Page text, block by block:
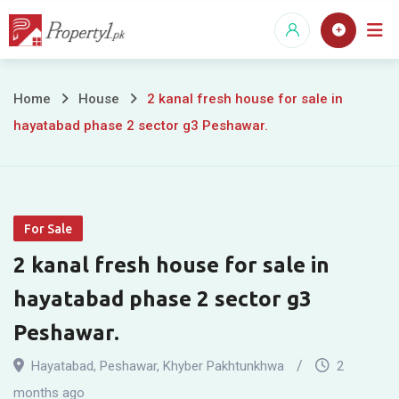
Skip
2
kanal
house
for
sale
in
hayatabad
Home House
2 kanal fresh house for sale in
hayatabad phase 2 sector g3 Peshawar.
For Sale
2 kanal fresh house for sale in
hayatabad phase 2 sector g3
Peshawar.
Hayatabad, Peshawar, Khyber Pakhtunkhwa
2
months ago